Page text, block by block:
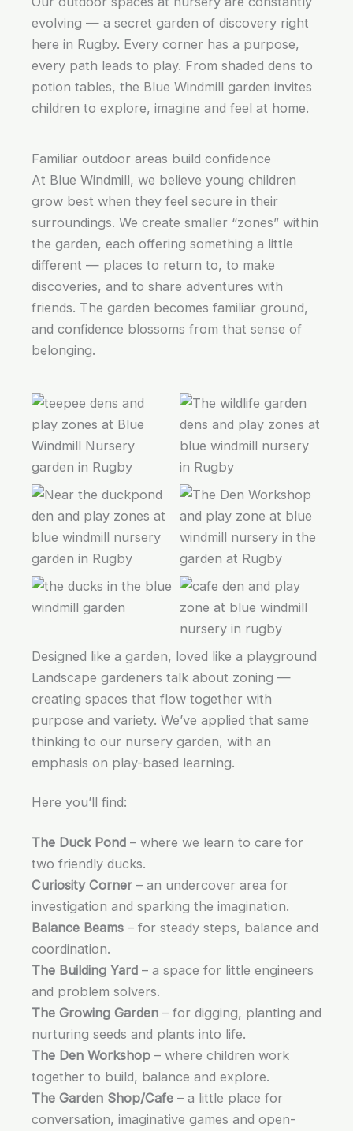
evolving — a secret garden of discovery right
here in Rugby. Every corner has a purpose,
every path leads to play. From shaded dens to
potion tables, the Blue Windmill garden invites
children to explore, imagine and feel at home.
Familiar outdoor areas build confidence
At Blue Windmill, we believe young children
grow best when they feel secure in their
surroundings. We create smaller “zones” within
the garden, each offering something a little
different — places to return to, to make
discoveries, and to share adventures with
friends. The garden becomes familiar ground,
and confidence blossoms from that sense of
belonging.
Designed like a garden, loved like a playground
Landscape gardeners talk about zoning —
creating spaces that flow together with
purpose and variety. We’ve applied that same
thinking to our nursery garden, with an
emphasis on play-based learning.
Here you’ll find:
The Duck Pond – where we learn to care for
two friendly ducks.
Curiosity Corner – an undercover area for
investigation and sparking the imagination.
Balance Beams – for steady steps, balance and
coordination.
The Building Yard – a space for little engineers
and problem solvers.
The Growing Garden – for digging, planting and
nurturing seeds and plants into life.
The Den Workshop – where children work
together to build, balance and explore.
The Garden Shop/Cafe – a little place for
conversation, imaginative games and open-